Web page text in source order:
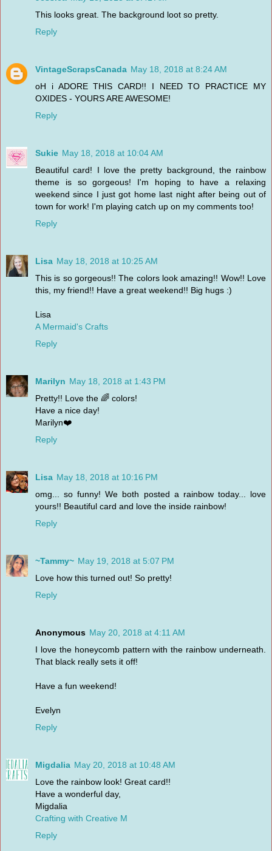
This looks great. The background loot so pretty.
Reply
VintageScrapsCanada May 18, 2018 at 8:24 AM
oH i ADORE THIS CARD!! I NEED TO PRACTICE MY
OXIDES - YOURS ARE AWESOME!
Reply
Sukie May 18, 2018 at 10:04 AM
Beautiful card! I love the pretty background, the rainbow
theme is so gorgeous! I'm hoping to have a relaxing
weekend since I just got home last night after being out of
town for work! I'm playing catch up on my comments too!
Reply
Lisa May 18, 2018 at 10:25 AM
This is so gorgeous!! The colors look amazing!! Wow!! Love
this, my friend!! Have a great weekend!! Big hugs :)
Lisa
A Mermaid's Crafts
Reply
Marilyn May 18, 2018 at 1:43 PM
Pretty!! Love the 🌈 colors!
Have a nice day!
Marilyn❤️
Reply
Lisa May 18, 2018 at 10:16 PM
omg... so funny! We both posted a rainbow today... love
yours!! Beautiful card and love the inside rainbow!
Reply
~Tammy~ May 19, 2018 at 5:07 PM
Love how this turned out! So pretty!
Reply
Anonymous May 20, 2018 at 4:11 AM
I love the honeycomb pattern with the rainbow underneath.
That black really sets it off!
Have a fun weekend!
Evelyn
Reply
Migdalia May 20, 2018 at 10:48 AM
Love the rainbow look! Great card!!
Have a wonderful day,
Migdalia
Crafting with Creative M
Reply